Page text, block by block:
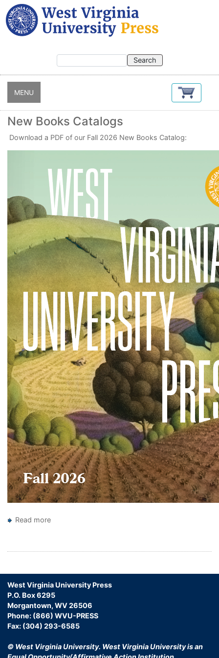
Skip
to
main
content
MENU
New Books Catalogs
Download a PDF of our Fall 2026 New Books Catalog:
Read more
Catalogs
West Virginia University Press
P.O. Box 6295
Morgantown, WV 26506
Phone: (866) WVU-PRESS
Fax: (304) 293-6585
© West Virginia University. West Virginia University is an